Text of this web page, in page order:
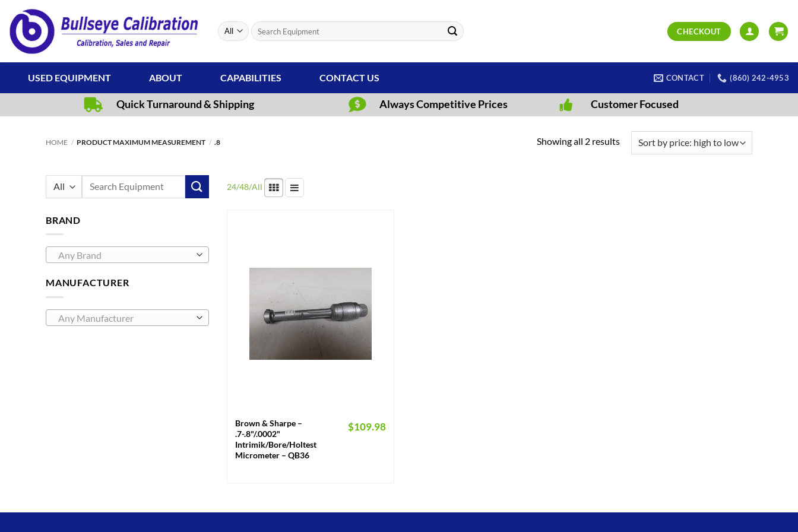
content
Search
for:
CHECKOUT
USED EQUIPMENT ABOUT CAPABILITIES CONTACT US CONTACT (860) 242-4953
Quick Turnaround & Shipping Always Competitive Prices Customer Focused
HOME / PRODUCT MAXIMUM MEASUREMENT / .8 Showing all 2 resultsSorted
Search
BRAND
Any Brand
MANUFACTURER
Any Manufacturer
24/48/All
Brown & Sharpe –
.7-.8"/.0002"
Intrimik/Bore/Holtest
Micrometer – QB36
$109.98